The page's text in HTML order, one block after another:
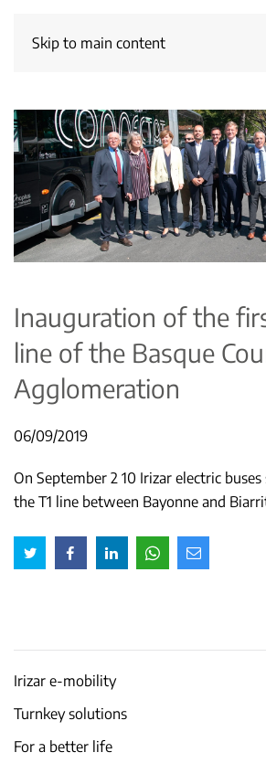
Skip to main content
Inauguration of the
line of the Basque
Agglomeration
06/09/2019
On September 2 10 Irizar electric
the T1 line between Bayonne and
Irizar e-mobility
Turnkey solutions
For a better life